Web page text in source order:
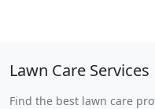
Lawn Care Services
Find the best lawn care